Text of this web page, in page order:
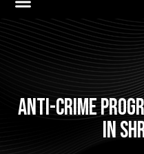
Anti-crime
in